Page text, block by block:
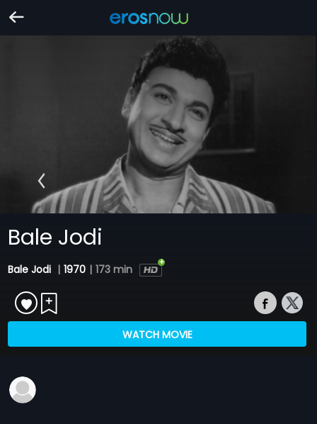
Bale Jodi
Bale Jodi | 1970 | 173 min
WATCH MOVIE